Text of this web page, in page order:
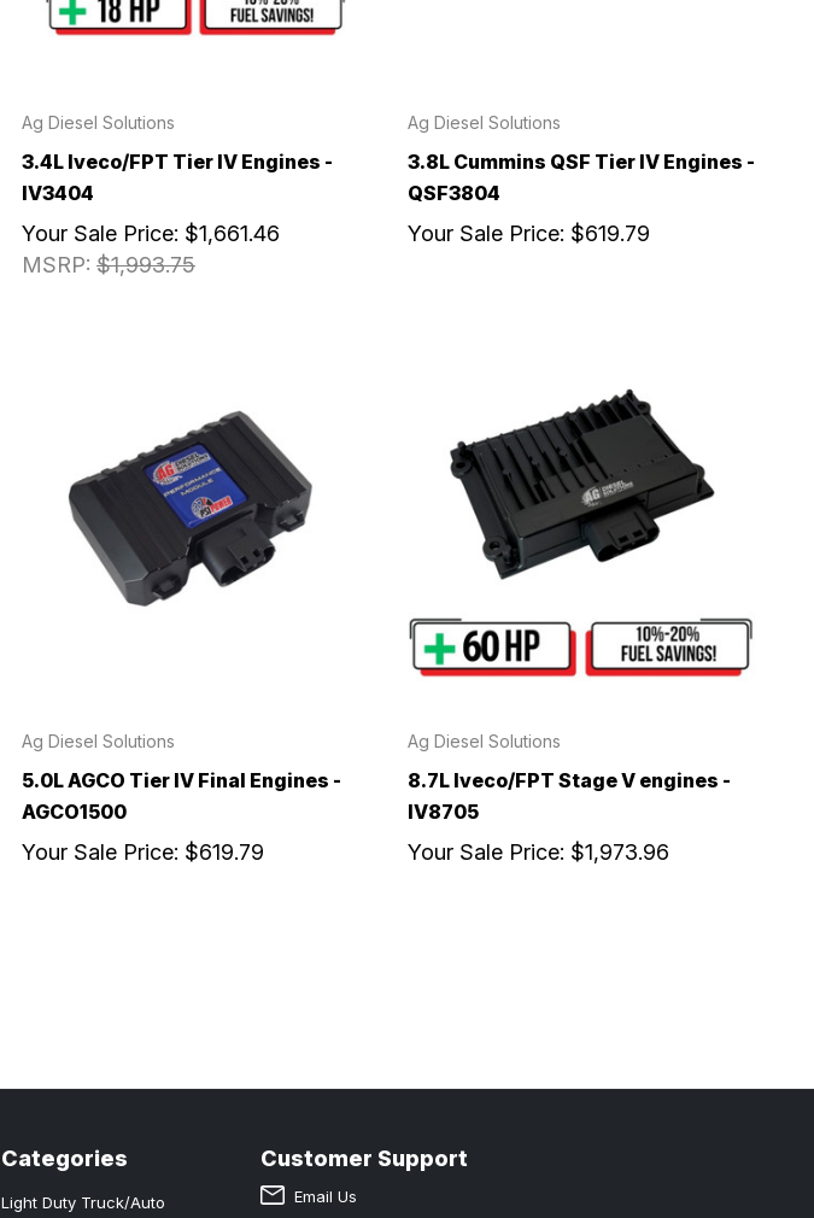
Ag Diesel Solutions
3.4L Iveco/FPT Tier IV Engines -
IV3404
MSRP: $1,993.75
Your Sale Price: $1,661.46
Ag Diesel Solutions
3.8L Cummins QSF Tier IV Engines -
QSF3804
Your Sale Price: $619.79
Ag Diesel Solutions
5.0L AGCO Tier IV Final Engines -
AGCO1500
Your Sale Price: $619.79
Ag Diesel Solutions
8.7L Iveco/FPT Stage V engines -
IV8705
Your Sale Price: $1,973.96
Categories
Light Duty Truck/Auto
Customer Support
Email Us